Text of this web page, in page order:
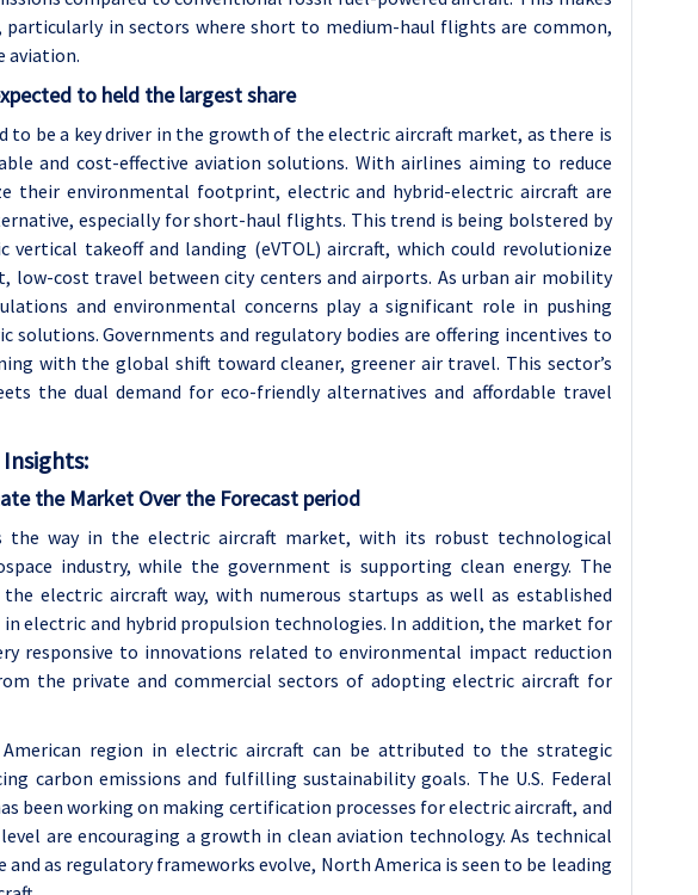
in sectors where short to medium-haul flights are common,
aviation.
to held the largest share
to be a key driver in the growth of the electric aircraft market, as there is
and cost-effective aviation solutions. With airlines aiming to reduce
their environmental footprint, electric and hybrid-electric aircraft are
especially for short-haul flights. This trend is being bolstered by
takeoff and landing (eVTOL) aircraft, which could revolutionize
low-cost travel between city centers and airports. As urban air mobility
and environmental concerns play a significant role in pushing
solutions. Governments and regulatory bodies are offering incentives to
with the global shift toward cleaner, greener air travel. This sector’s
the dual demand for eco-friendly alternatives and affordable travel
the Market Over the Forecast period
the way in the electric aircraft market, with its robust technological
industry, while the government is supporting clean energy. The
electric aircraft way, with numerous startups as well as established
in electric and hybrid propulsion technologies. In addition, the market for
responsive to innovations related to environmental impact reduction
the private and commercial sectors of adopting electric aircraft for
region in electric aircraft can be attributed to the strategic
carbon emissions and fulfilling sustainability goals. The U.S. Federal
been working on making certification processes for electric aircraft, and
are encouraging a growth in clean aviation technology. As technical
as regulatory frameworks evolve, North America is seen to be leading